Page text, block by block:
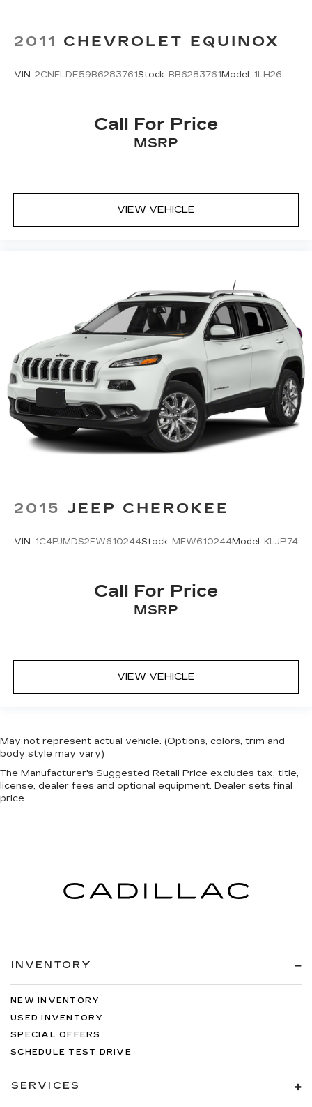
2011 CHEVROLET EQUINOX
VIN: 2CNFLDE59B6283761Stock: BB6283761 Model: 1LH26
Call For Price
MSRP
VIEW VEHICLE
2015 JEEP CHEROKEE
VIN: 1C4PJMDS2FW610244Stock: MFW610244Model: KLJP74
Call For Price
MSRP
VIEW VEHICLE
May not represent actual vehicle. (Options, colors, trim and
body style may vary)
The Manufacturer's Suggested Retail Price excludes tax, title,
license, dealer fees and optional equipment. Dealer sets final
price.
INVENTORY
NEW INVENTORY
USED INVENTORY
SPECIAL OFFERS
SCHEDULE TEST DRIVE
SERVICES